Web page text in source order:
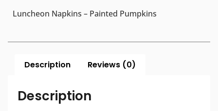
Luncheon Napkins – Painted Pumpkins
Description Reviews (0)
Description